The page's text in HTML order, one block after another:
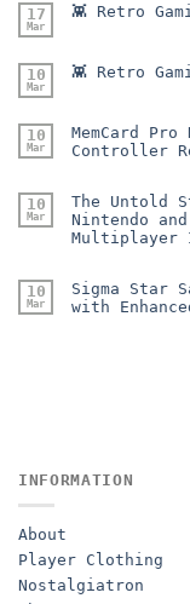
17
Mar
👾 Retro
10
Mar
👾 Retro
10
Mar
MemCard
Controller
10
Mar
The Untold
Nintendo
Multiplayer
10
Mar
Sigma Star
with
INFORMATION
About
Player Clothing
Nostalgiatron